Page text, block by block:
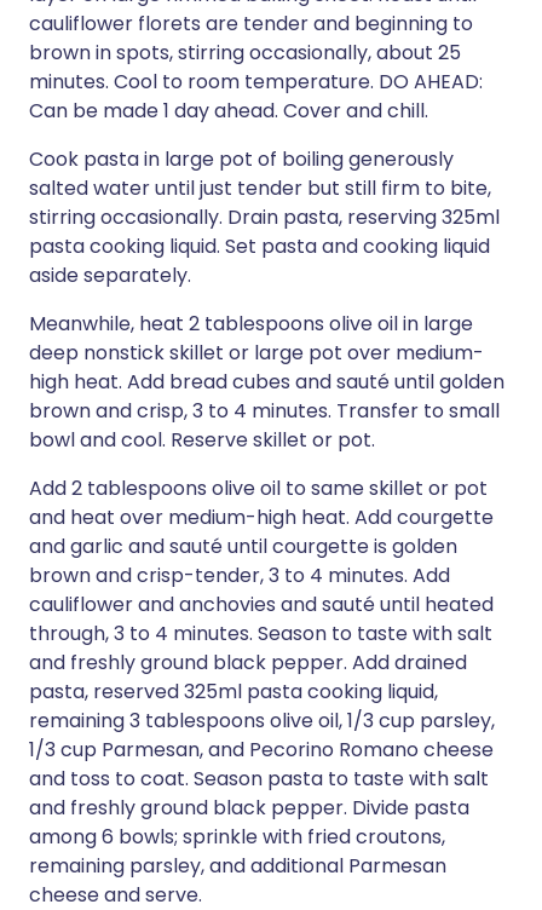
cauliflower florets are tender and beginning to
brown in spots, stirring occasionally, about 25
minutes. Cool to room temperature. DO AHEAD:
Can be made 1 day ahead. Cover and chill.
Cook pasta in large pot of boiling generously
salted water until just tender but still firm to bite,
stirring occasionally. Drain pasta, reserving 325ml
pasta cooking liquid. Set pasta and cooking liquid
aside separately.
Meanwhile, heat 2 tablespoons olive oil in large
deep nonstick skillet or large pot over medium-
high heat. Add bread cubes and sauté until golden
brown and crisp, 3 to 4 minutes. Transfer to small
bowl and cool. Reserve skillet or pot.
Add 2 tablespoons olive oil to same skillet or pot
and heat over medium-high heat. Add courgette
and garlic and sauté until courgette is golden
brown and crisp-tender, 3 to 4 minutes. Add
cauliflower and anchovies and sauté until heated
through, 3 to 4 minutes. Season to taste with salt
and freshly ground black pepper. Add drained
pasta, reserved 325ml pasta cooking liquid,
remaining 3 tablespoons olive oil, 1/3 cup parsley,
1/3 cup Parmesan, and Pecorino Romano cheese
and toss to coat. Season pasta to taste with salt
and freshly ground black pepper. Divide pasta
among 6 bowls; sprinkle with fried croutons,
remaining parsley, and additional Parmesan
cheese and serve.